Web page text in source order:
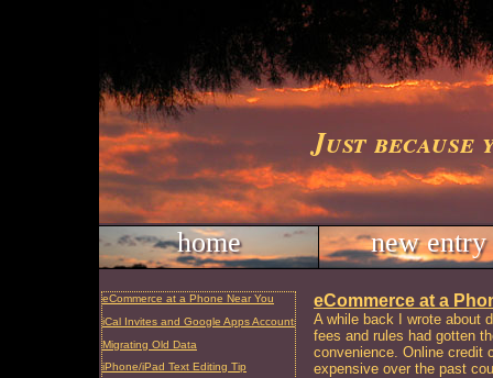
Just because
home new entry
eCommerce at a Phone Near You
iCal Invites and Google Apps Accounts
Migrating Old Data
iPhone/iPad Text Editing Tip
eCommerce at a
A while back I wrote about
fees and rules had gotten
convenience. Online credit
expensive over the past